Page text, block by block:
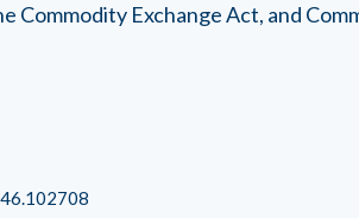
Commodity Exchange Act, and